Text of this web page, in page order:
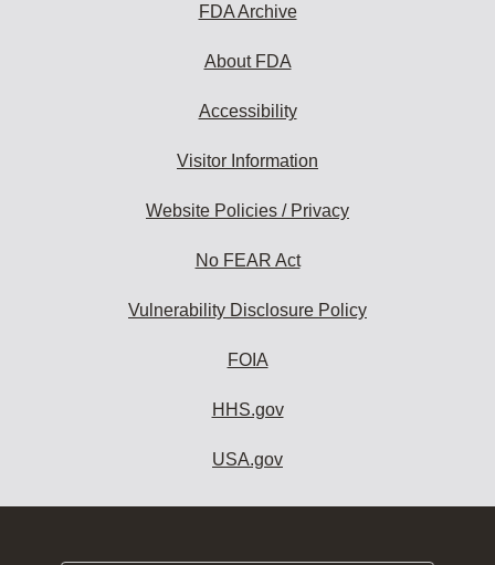
FDA Archive
About FDA
Accessibility
Visitor Information
Website Policies / Privacy
No FEAR Act
Vulnerability Disclosure Policy
FOIA
HHS.gov
USA.gov